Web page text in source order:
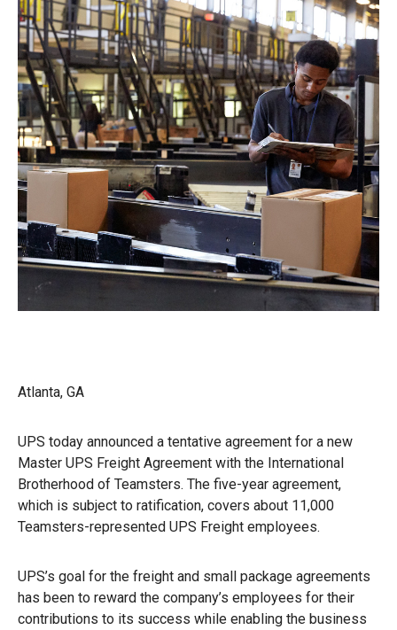
Atlanta, GA
UPS today announced a tentative agreement for a new
Master UPS Freight Agreement with the International
Brotherhood of Teamsters. The five-year agreement,
which is subject to ratification, covers about 11,000
Teamsters-represented UPS Freight employees.
UPS’s goal for the freight and small package agreements
has been to reward the company’s employees for their
contributions to its success while enabling the business